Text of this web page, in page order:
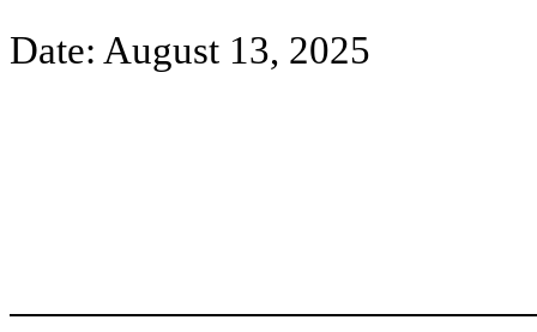
Date: August 13, 2025